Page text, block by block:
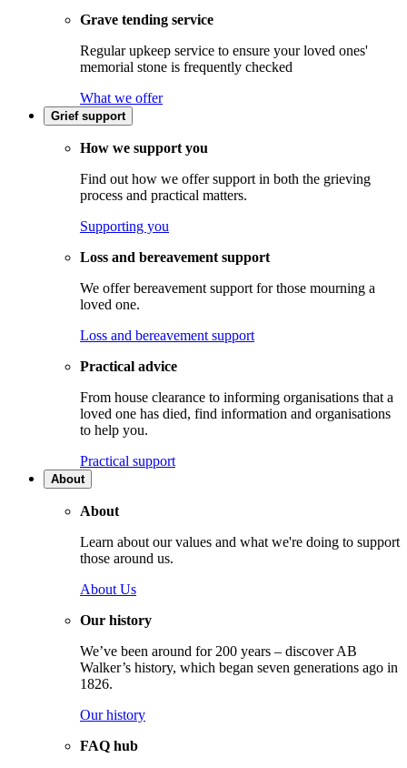
Grave tending service
Regular upkeep service to ensure your loved ones'
memorial stone is frequently checked
What we offer
Grief support
How we support you
Find out how we offer support in both the grieving
process and practical matters.
Supporting you
Loss and bereavement support
We offer bereavement support for those mourning a
loved one.
Loss and bereavement support
Practical advice
From house clearance to informing organisations that a
loved one has died, find information and organisations
to help you.
Practical support
About
About
Learn about our values and what we're doing to support
those around us.
About Us
Our history
We’ve been around for 200 years – discover AB
Walker’s history, which began seven generations ago in
1826.
Our history
FAQ hub